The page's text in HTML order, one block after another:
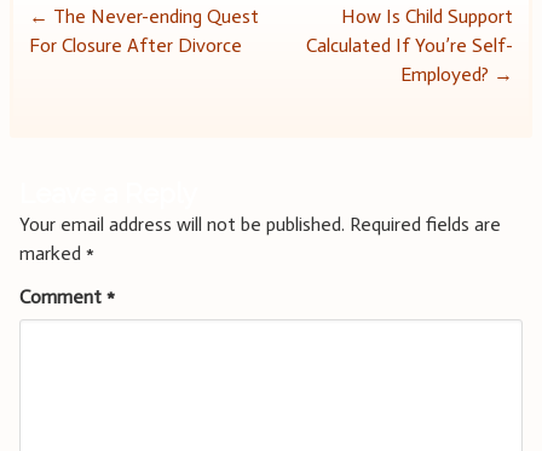
Post
← The Never-ending Quest
For Closure After Divorce
How Is Child Support
Calculated If You’re Self-
Employed? →
Your email address will not be published. Required fields are
marked *
Comment *